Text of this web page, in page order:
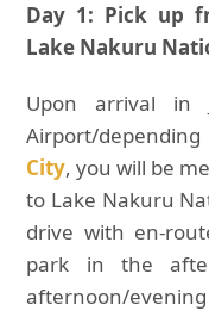
Day 1: Pick up
Lake Nakuru
Upon arrival in
Airport/
City, you will be
to Lake Nakuru
drive with en-
park in the
afternoon/